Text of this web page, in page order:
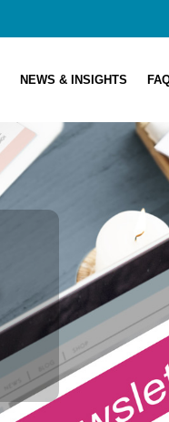
NEWS & INSIGHTS